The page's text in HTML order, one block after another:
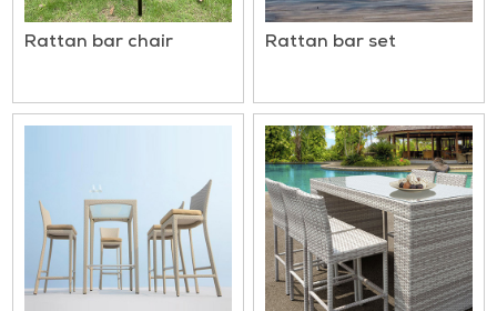
Rattan bar chair Rattan bar set